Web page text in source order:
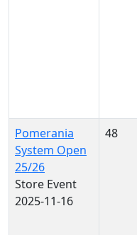
Pomerania
System Open
25/26
Store Event
2025-11-16
48